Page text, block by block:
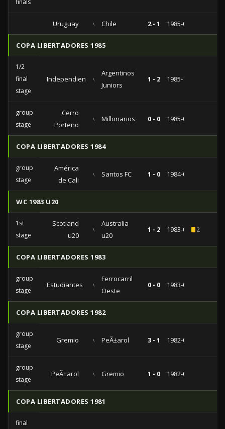
finals
Uruguay vs Chile 2 - 1 1985-04-07
COPA LIBERTADORES 1985
1/2
final
stage
Independiente vs
Argentinos
Juniors
1 - 2 1985-10-10
group
stage
Cerro
Porteno
vs Millonarios 0 - 0 1985-03-14
COPA LIBERTADORES 1984
group
stage
América
de Cali
vs Santos FC 1 - 0 1984-04-05
WC 1983 U20
1st
stage
Scotland
u20
vs
Australia
u20
1 - 2 1983-06-052
COPA LIBERTADORES 1983
group
stage
Estudiantes vs
Ferrocarril
Oeste
0 - 0 1983-03-17
COPA LIBERTADORES 1982
group
stage
Gremio vs PeÃ±arol 3 - 1 1982-09-17
group
stage
PeÃ±arol vs Gremio 1 - 0 1982-08-27
COPA LIBERTADORES 1981
final